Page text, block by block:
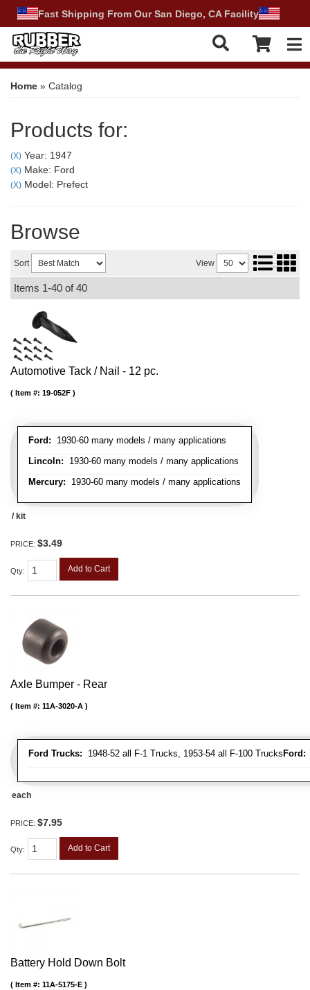
Fast Shipping From Our San Diego, CA Facility
Home » Catalog
Products for:
(X) Year: 1947
(X) Make: Ford
(X) Model: Prefect
Browse
Sort View
Items 1-40 of40
Automotive Tack / Nail - 12 pc.
Ford: 1930-60 many models / many applications
Lincoln: 1930-60 many models / many applications
Mercury: 1930-60 many models / many applications
Item #: 19-052F
/ kit
PRICE: $3.49
Qty: Add to Cart
Axle Bumper - Rear
Ford Trucks: 1948-52 all F-1 Trucks, 1953-54 all F-100 TrucksFord:
Item #: 11A-3020-A
each
PRICE: $7.95
Qty: Add to Cart
Battery Hold Down Bolt
Item #: 11A-5175-E